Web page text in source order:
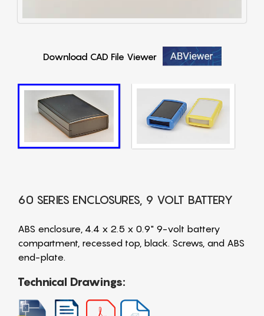
Download CAD File Viewer
60 SERIES ENCLOSURES, 9 VOLT BATTERY
ABS enclosure, 4.4 x 2.5 x 0.9" 9-volt battery
compartment, recessed top, black. Screws, and ABS
end-plate.
Technical Drawings: